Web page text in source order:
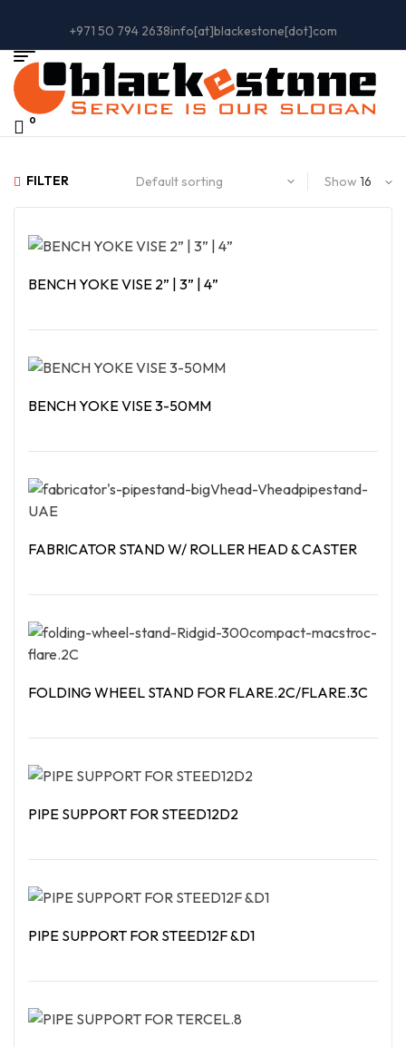
+971 50 794 2638info[at]blackestone[dot]com
0
FILTER Show
BENCH YOKE VISE 2” | 3” | 4”
BENCH YOKE VISE 3-50MM
FABRICATOR STAND W/ ROLLER HEAD & CASTER
FOLDING WHEEL STAND FOR FLARE.2C/FLARE.3C
PIPE SUPPORT FOR STEED12D2
PIPE SUPPORT FOR STEED12F &D1